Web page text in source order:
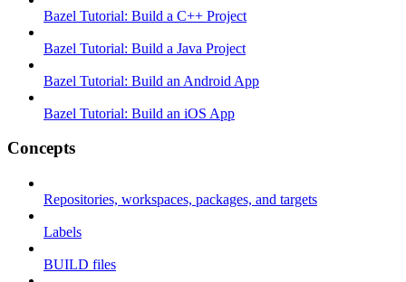
Bazel Tutorial: Build a C++ Project
Bazel Tutorial: Build a Java Project
Bazel Tutorial: Build an Android App
Bazel Tutorial: Build an iOS App
Concepts
Repositories, workspaces, packages, and targets
Labels
BUILD files